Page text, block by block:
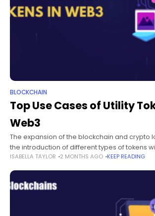
BLOCKCHAIN
Top Use Cases of Utility
Web3
The expansion of the blockchain and crypto
the introduction of different types of tokens
applications. Utility tokens have emerged as
popular
ISABELLA TAYLOR 2 MONTHS AGO KEEP READING